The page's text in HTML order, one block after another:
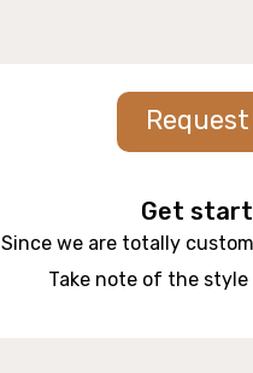
Get
Since we are totally
Take note of the